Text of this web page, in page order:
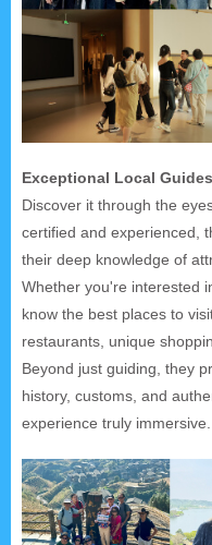
Exceptional Local Guides
Discover it through the
certified and experienced,
their deep knowledge of
Whether you're interested
know the best places to
restaurants, unique
Beyond just guiding, they
history, customs, and
experience truly immersive.